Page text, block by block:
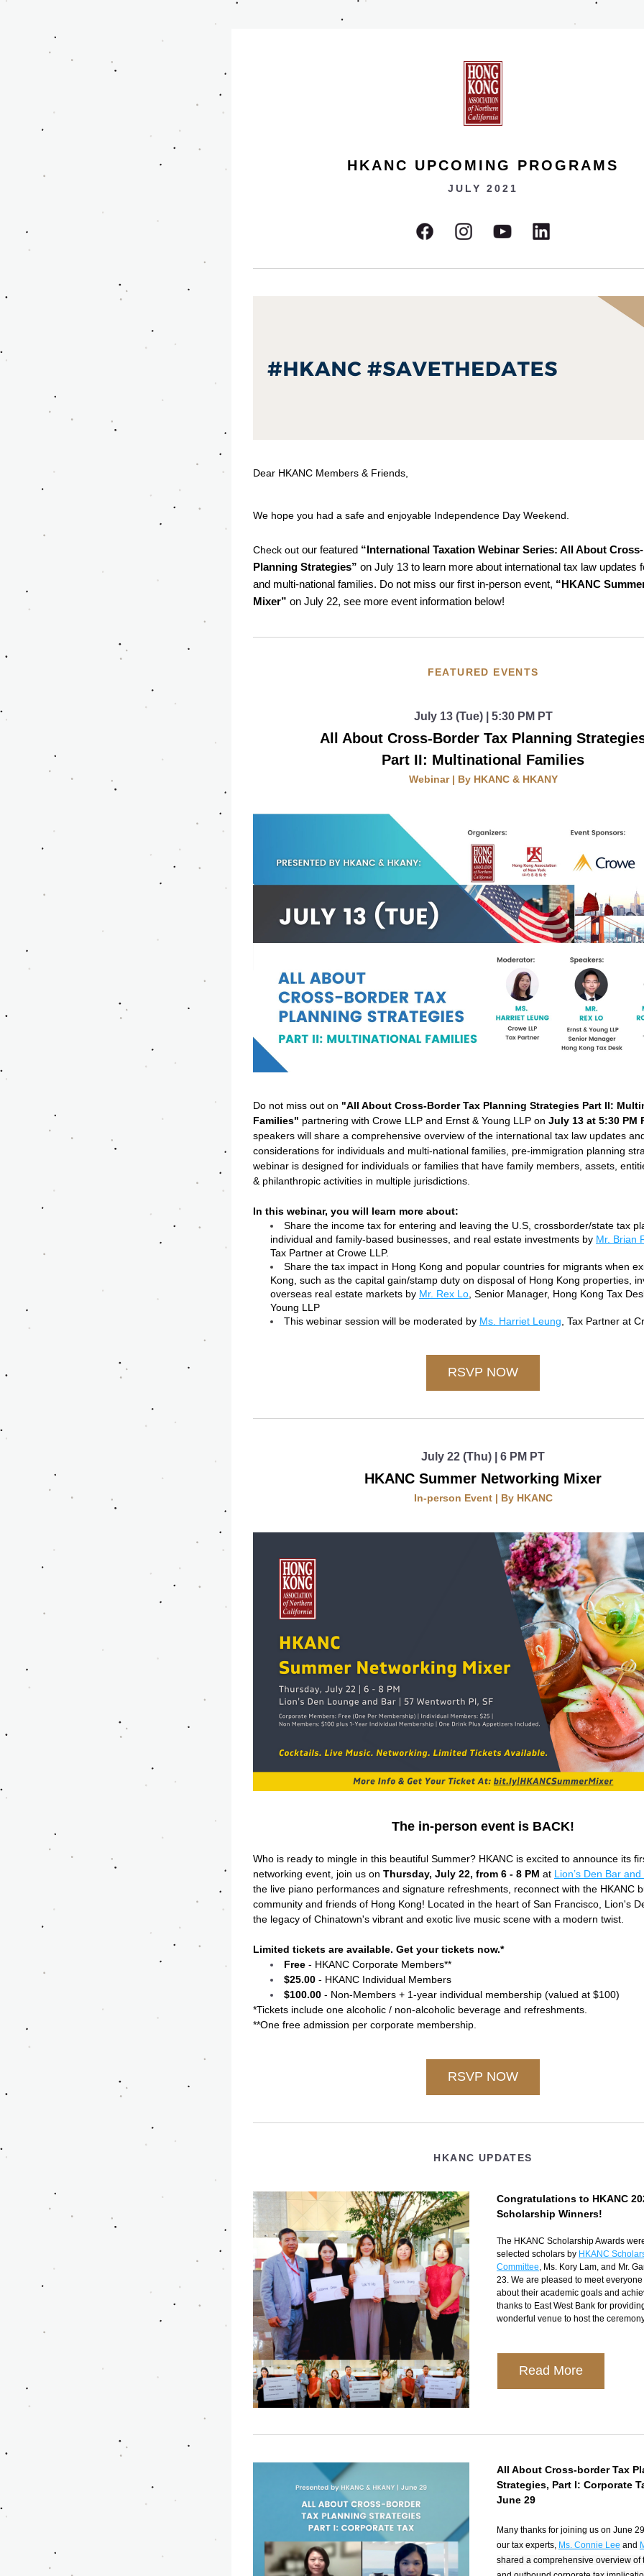
HKANC UPCOMING PROGRAMS
JULY 2021
Dear HKANC Members & Friends,
We hope you had a safe and enjoyable Independence Day Weekend.
Check out our featured “International Taxation Webinar Series: All About
Planning Strategies” on July 13 to learn more about international tax law updates
and multi-national families. Do not miss our first in-person event, “HKANC
Mixer” on July 22, see more event information below!
FEATURED EVENTS
July 13 (Tue) | 5:30 PM PT
All About Cross-Border Tax Planning
Part II: Multinational Families
Webinar | By HKANC & HKANY
Do not miss out on "All About Cross-Border Tax Planning Strategies Part II:
Families" partnering with Crowe LLP and Ernst & Young LLP on July 13 at 5:30 PM
speakers will share a comprehensive overview of the international tax law updates
considerations for individuals and multi-national families, pre-immigration planning
webinar is designed for individuals or families that have family members, assets,
& philanthropic activities in multiple jurisdictions.
In this webinar, you will learn more about:
Share the income tax for entering and leaving the U.S, crossborder/state tax
individual and family-based businesses, and real estate investments by Mr. Brian
Tax Partner at Crowe LLP.
Share the tax impact in Hong Kong and popular countries for migrants when
Kong, such as the capital gain/stamp duty on disposal of Hong Kong properties,
overseas real estate markets by Mr. Rex Lo , Senior Manager, Hong Kong Tax
Young LLP
This webinar session will be moderated by Ms. Harriet Leung , Tax Partner at
RSVP NOW
July 22 (Thu) | 6 PM PT
HKANC Summer Networking Mixer
In-person Event | By HKANC
The in-person event is BACK!
Who is ready to mingle in this beautiful Summer? HKANC is excited to announce its
networking event, join us on Thursday, July 22, from 6 - 8 PM at Lion’s Den Bar
the live piano performances and signature refreshments, reconnect with the HKANC
community and friends of Hong Kong! Located in the heart of San Francisco, Lion's
the legacy of Chinatown's vibrant and exotic live music scene with a modern twist.
Limited tickets are available. Get your tickets now.*
Free - HKANC Corporate Members**
$25.00 - HKANC Individual Members
$100.00 - Non-Members + 1-year individual membership (valued at $100)
*Tickets include one alcoholic / non-alcoholic beverage and refreshments.
**One free admission per corporate membership.
RSVP NOW
HKANC UPDATES
Congratulations to HKANC
Scholarship Winners!
The HKANC Scholarship Awards
selected scholars by HKANC
Committee, Ms. Kory Lam, and Mr.
23. We are pleased to meet
about their academic goals and
thanks to East West Bank for
wonderful venue to host the
Read More
All About Cross-border Tax
Strategies, Part I: Corporate
June 29
Many thanks for joining us on June
our tax experts, Ms. Connie Lee and
shared a comprehensive overview of